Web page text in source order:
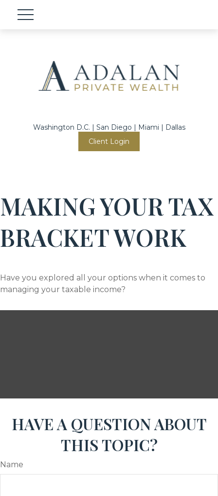
Washington D.C. | San Diego | Miami | Dallas
Client Login
MAKING YOUR TAX
BRACKET WORK
Have you explored all your options when it comes to
managing your taxable income?
HAVE A QUESTION ABOUT
THIS TOPIC?
Name